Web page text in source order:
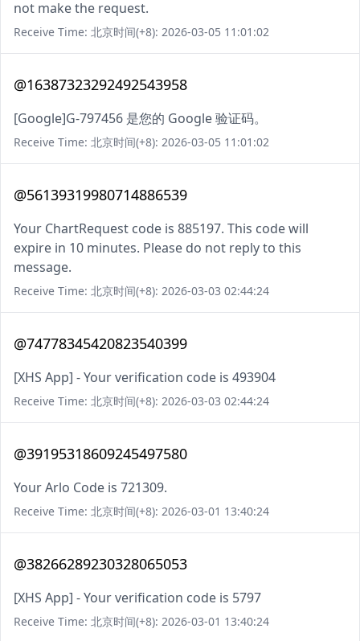
not make the request.
Receive Time: 北京时间(+8): 2026-03-05 11:01:02
@16387323292492543958
[Google]G-797456 是您的 Google 验证码。
Receive Time: 北京时间(+8): 2026-03-05 11:01:02
@56139319980714886539
Your ChartRequest code is 885197. This code will
expire in 10 minutes. Please do not reply to this
message.
Receive Time: 北京时间(+8): 2026-03-03 02:44:24
@74778345420823540399
[XHS App] - Your verification code is 493904
Receive Time: 北京时间(+8): 2026-03-03 02:44:24
@39195318609245497580
Your Arlo Code is 721309.
Receive Time: 北京时间(+8): 2026-03-01 13:40:24
@38266289230328065053
[XHS App] - Your verification code is 5797
Receive Time: 北京时间(+8): 2026-03-01 13:40:24